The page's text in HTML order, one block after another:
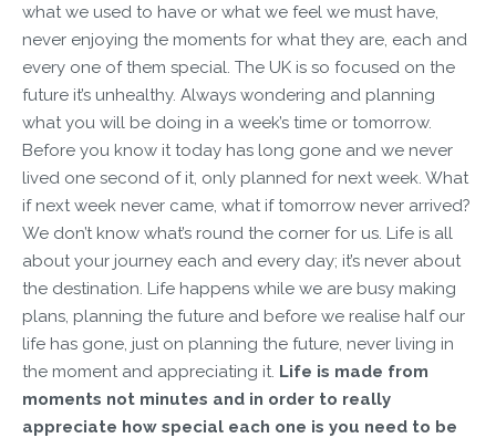
what we used to have or what we feel we must have,
never enjoying the moments for what they are, each and
every one of them special. The UK is so focused on the
future it’s unhealthy. Always wondering and planning
what you will be doing in a week’s time or tomorrow.
Before you know it today has long gone and we never
lived one second of it, only planned for next week. What
if next week never came, what if tomorrow never arrived?
We don’t know what’s round the corner for us. Life is all
about your journey each and every day; it’s never about
the destination. Life happens while we are busy making
plans, planning the future and before we realise half our
life has gone, just on planning the future, never living in
the moment and appreciating it. Life is made from
moments not minutes and in order to really
appreciate how special each one is you need to be